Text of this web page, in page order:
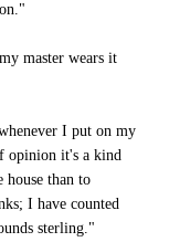
master wears it
I put on my
opinion it's a kind
house than to
I have counted
sterling."